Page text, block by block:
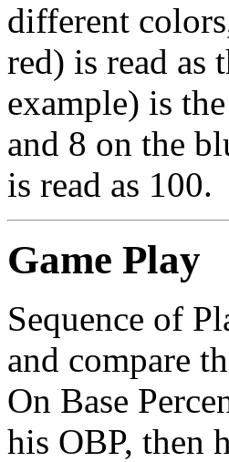
different
red) is read as
example) is
and 8 on the
is read as 100.
Game Play
Sequence of
and compare
On Base
his OBP, then